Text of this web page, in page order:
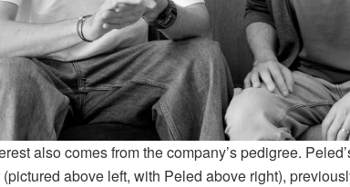
also comes from the company’s pedigree.
above left, with Peled above right),